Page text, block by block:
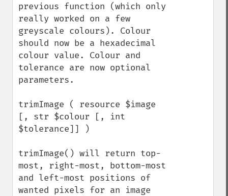
previous function (which only
really worked on a few
greyscale colours). Colour
should now be a hexadecimal
colour value. Colour and
tolerance are now optional
parameters.
trimImage ( resource $image
[, str $colour [, int
$tolerance]] )
trimImage() will return top-
most, right-most, bottom-most
and left-most positions of
wanted pixels for an image